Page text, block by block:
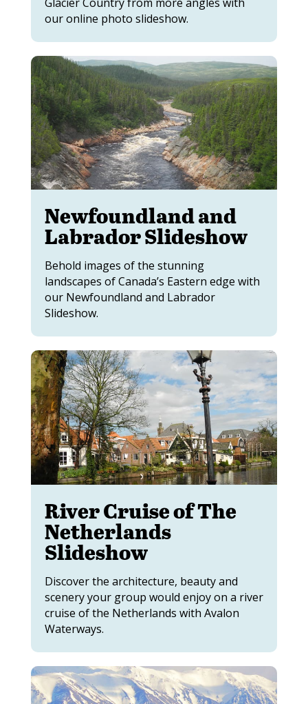
our online photo slideshow.
Newfoundland and
Labrador Slideshow
Behold images of the stunning
landscapes of Canada’s Eastern edge with
our Newfoundland and Labrador
Slideshow.
River Cruise of The
Netherlands
Slideshow
Discover the architecture, beauty and
scenery your group would enjoy on a river
cruise of the Netherlands with Avalon
Waterways.